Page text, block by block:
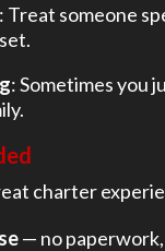
: Treat someone
: Sometimes you
charter
— no paperwork,